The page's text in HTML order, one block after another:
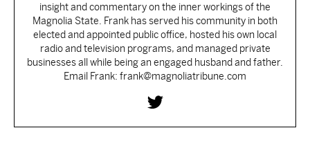
insight and commentary on the inner workings of the
Magnolia State. Frank has served his community in both
elected and appointed public office, hosted his own local
radio and television programs, and managed private
businesses all while being an engaged husband and father.
Email Frank: frank@magnoliatribune.com